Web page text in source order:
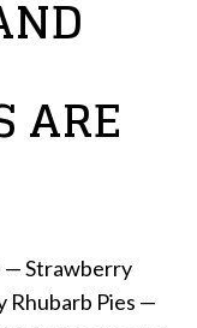
ARE
— Strawberry
Rhubarb Pies —